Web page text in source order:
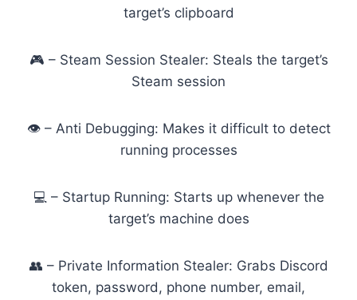
target’s clipboard
🎮 – Steam Session Stealer: Steals the target’s
Steam session
👁️ – Anti Debugging: Makes it difficult to detect
running processes
💻 – Startup Running: Starts up whenever the
target’s machine does
👥 – Private Information Stealer: Grabs Discord
token, password, phone number, email,